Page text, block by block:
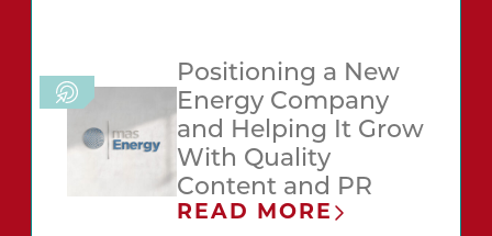
Positioning a New
Energy Company
and Helping It Grow
With Quality
Content and PR
READ MORE